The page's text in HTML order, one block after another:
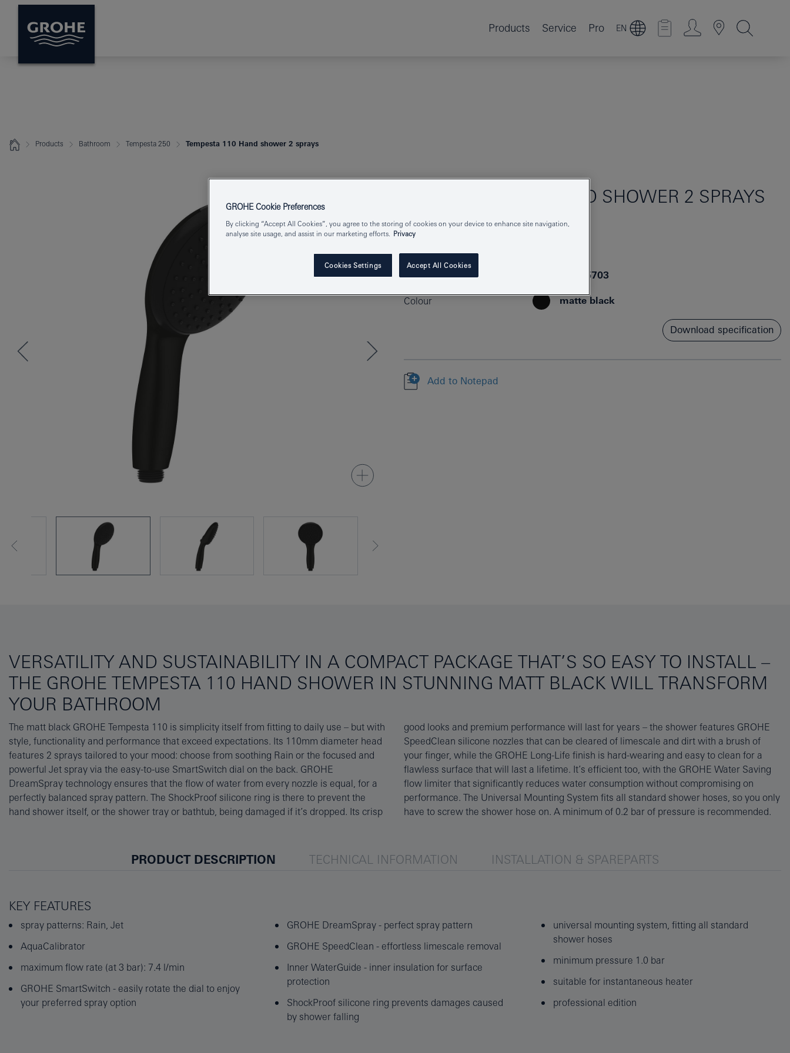
Products Service Pro EN
Products Bathroom Tempesta 250 Tempesta 110 Hand shower 2 sprays
HAND SHOWER 2 SPRAYS
Product Number
EAN 4067393015703
Colour matte black
Download specification
Add to Notepad
VERSATILITY AND SUSTAINABILITY IN A COMPACT PACKAGE THAT’S SO EASY TO INSTALL –
THE GROHE TEMPESTA 110 HAND SHOWER IN STUNNING MATT BLACK WILL TRANSFORM
YOUR BATHROOM
The matt black GROHE Tempesta 110 is simplicity itself from fitting to daily use – but with
style, functionality and performance that exceed expectations. Its 110mm diameter head
features 2 sprays tailored to your mood: choose from soothing Rain or the focused and
powerful Jet spray via the easy-to-use SmartSwitch dial on the back. GROHE
DreamSpray technology ensures that the flow of water from every nozzle is equal, for a
perfectly balanced spray pattern. The ShockProof silicone ring is there to prevent the
hand shower itself, or the shower tray or bathtub, being damaged if it’s dropped. Its crisp
good looks and premium performance will last for years – the shower features GROHE
SpeedClean silicone nozzles that can be cleared of limescale and dirt with a brush of
your finger, while the GROHE Long-Life finish is hard-wearing and easy to clean for a
flawless surface that will last a lifetime. It’s efficient too, with the GROHE Water Saving
flow limiter that significantly reduces water consumption without compromising on
performance. The Universal Mounting System fits all standard shower hoses, so you only
have to screw the shower hose on. A minimum of 0.2 bar of pressure is recommended.
PRODUCT DESCRIPTION TECHNICAL INFORMATION INSTALLATION & SPAREPARTS
KEY FEATURES
spray patterns: Rain, Jet
AquaCalibrator
maximum flow rate (at 3 bar): 7.4 l/min
GROHE SmartSwitch - easily rotate the dial to enjoy
your preferred spray option
GROHE DreamSpray - perfect spray pattern
GROHE SpeedClean - effortless limescale removal
Inner WaterGuide - inner insulation for surface
protection
ShockProof silicone ring prevents damages caused
by shower falling
universal mounting system, fitting all standard
shower hoses
minimum pressure 1.0 bar
suitable for instantaneous heater
professional edition
GROHE Cookie Preferences
By clicking “Accept All Cookies”, you agree to the storing of cookies on your device to enhance site navigation,
analyse site usage, and assist in our marketing efforts.
Privacy
Cookies Settings Accept All Cookies